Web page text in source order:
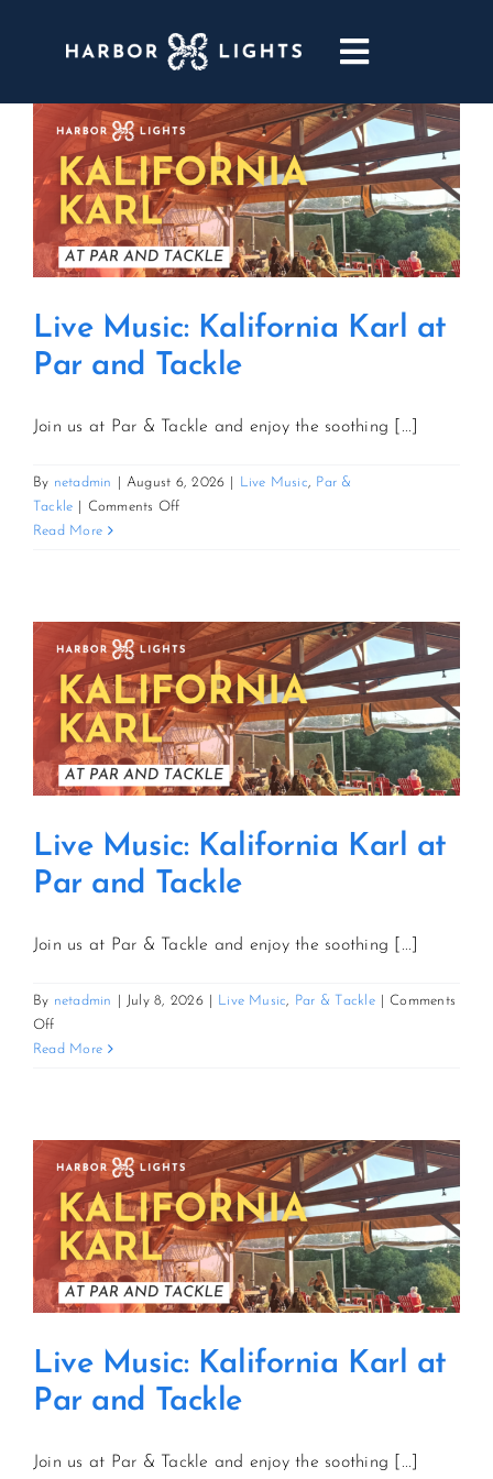
Toggle
ABOUT
WEDDINGS & EVENTS
DINING
GOLF
MARINA
JOIN NEWSLETTER
Live Music: Kalifornia Karl at
Par and Tackle
Join us at Par & Tackle and enjoy the soothing [...]
By netadmin August 6, 2026 Live Music, Par &
Tackle
Comments Offon
at
Par
and
Tackle
Read More
Live Music: Kalifornia Karl at
Par and Tackle
Join us at Par & Tackle and enjoy the soothing [...]
By netadmin July 8, 2026 Live Music Par & Tackle
Comments
Offon
Live
at
Par
and
Tackle
Read More
Live Music: Kalifornia Karl at
Par and Tackle
Join us at Par & Tackle and enjoy the soothing [...]